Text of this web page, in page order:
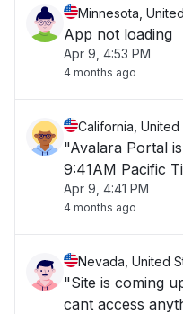
Minnesota,
App not loading
Apr 9, 4:53 PM
4 months ago
California, United
"Avalara Portal
9:41AM Pacific
Apr 9, 4:41 PM
4 months ago
Nevada, United
"Site is coming
cant access